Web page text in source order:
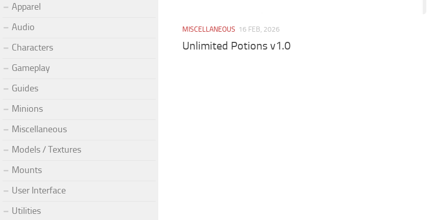
MISCELLANEOUS 16 FEB, 2026
Unlimited Potions v1.0
Apparel
Audio
Characters
Gameplay
Guides
Minions
Miscellaneous
Models / Textures
Mounts
User Interface
Utilities